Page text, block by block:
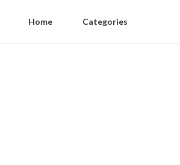
Home Categories